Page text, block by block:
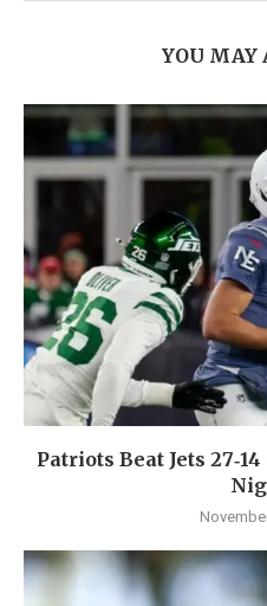
YOU MAY
Patriots Beat Jets